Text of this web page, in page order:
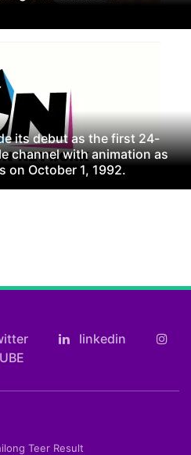
its debut as the first 24-
channel with animation as
on October 1, 1992.
linkedin
Teer Result